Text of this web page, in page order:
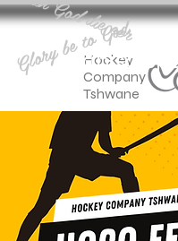
Hockey
Company
Tshwane
Boithabiso
we are
Glory be to God